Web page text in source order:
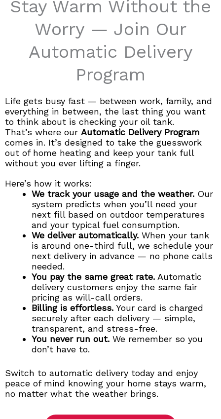
Stay Warm Without the
Worry — Join Our
Automatic Delivery
Program​
Life gets busy fast — between work, family, and
everything in between, the last thing you want
to think about is checking your oil tank.
That’s where our Automatic Delivery Program
comes in. It’s designed to take the guesswork
out of home heating and keep your tank full
without you ever lifting a finger.
Here’s how it works:
We track your usage and the weather. Our
system predicts when you’ll need your
next fill based on outdoor temperatures
and your typical fuel consumption.
We deliver automatically. When your tank
is around one-third full, we schedule your
next delivery in advance — no phone calls
needed.
You pay the same great rate. Automatic
delivery customers enjoy the same fair
pricing as will-call orders.
Billing is effortless. Your card is charged
securely after each delivery — simple,
transparent, and stress-free.
You never run out. We remember so you
don’t have to.
Switch to automatic delivery today and enjoy
peace of mind knowing your home stays warm,
no matter what the weather brings.